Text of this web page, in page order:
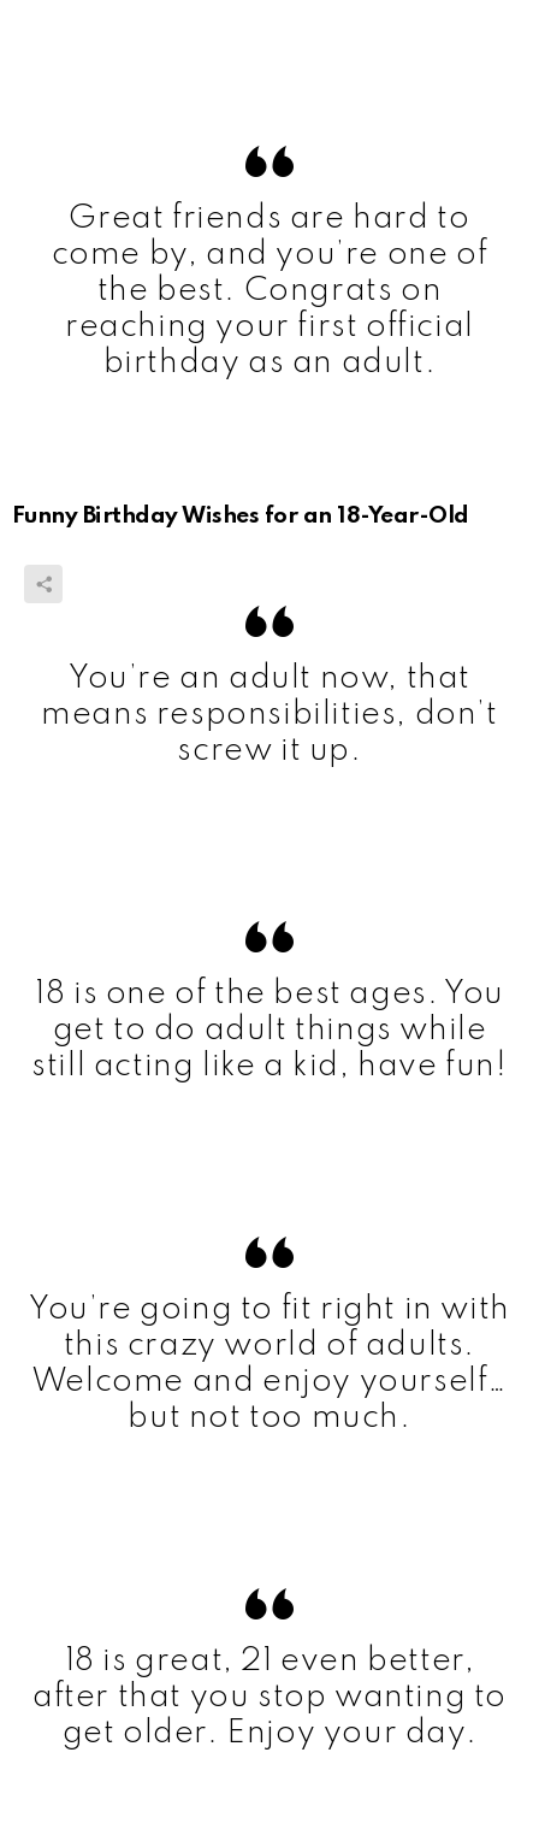
Great friends are hard to
come by, and you’re one of
the best. Congrats on
reaching your first official
birthday as an adult.
Funny Birthday Wishes for an 18-Year-Old
You’re an adult now, that
means responsibilities, don’t
screw it up.
18 is one of the best ages. You
get to do adult things while
still acting like a kid, have fun!
You’re going to fit right in with
this crazy world of adults.
Welcome and enjoy yourself…
but not too much.
18 is great, 21 even better,
after that you stop wanting to
get older. Enjoy your day.